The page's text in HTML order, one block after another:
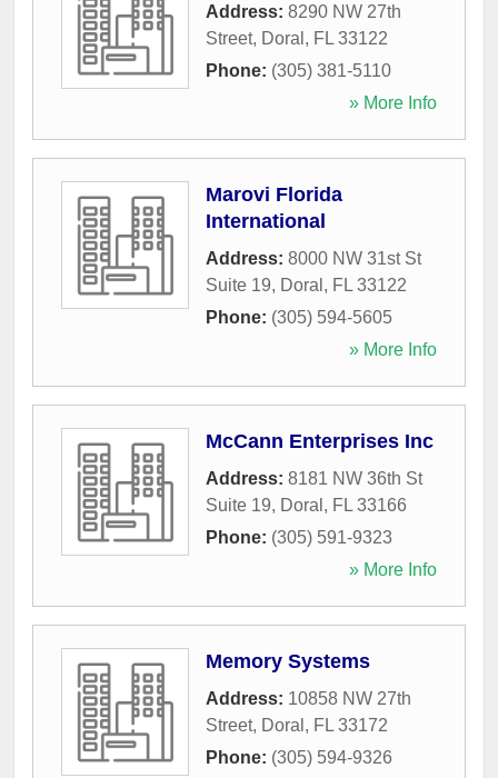
Address: 8290 NW 27th
Street, Doral , FL 33122
Phone: (305) 381-5110
» More Info
Marovi Florida
International
Address: 8000 NW 31st St
Suite 19, Doral , FL 33122
Phone: (305) 594-5605
» More Info
McCann Enterprises Inc
Address: 8181 NW 36th St
Suite 19, Doral , FL 33166
Phone: (305) 591-9323
» More Info
Memory Systems
Address: 10858 NW 27th
Street, Doral , FL 33172
Phone: (305) 594-9326